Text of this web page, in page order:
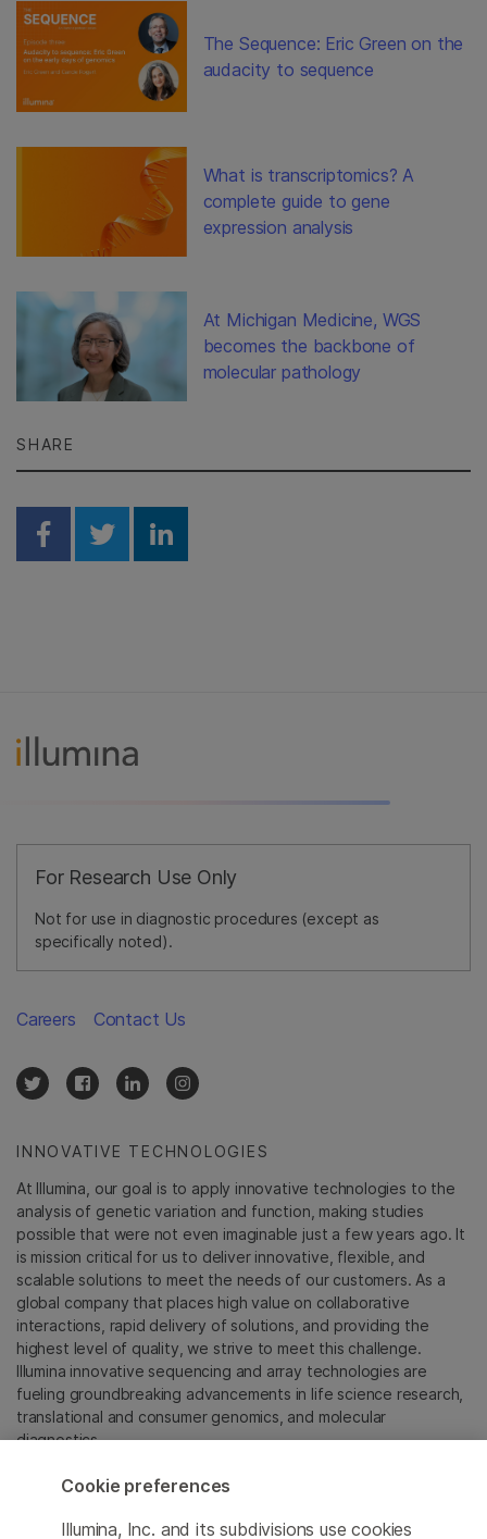
The Sequence: Eric Green on the
audacity to sequence
What is transcriptomics? A
complete guide to gene
expression analysis
At Michigan Medicine, WGS
becomes the backbone of
molecular pathology
SHARE
Share on Facebook
Share on Twitter
Share on Linkedin
For Research Use Only
Not for use in diagnostic procedures (except as
specifically noted).
INNOVATIVE TECHNOLOGIES
At Illumina, our goal is to apply innovative technologies to the
analysis of genetic variation and function, making studies
possible that were not even imaginable just a few years ago. It
is mission critical for us to deliver innovative, flexible, and
scalable solutions to meet the needs of our customers. As a
global company that places high value on collaborative
interactions, rapid delivery of solutions, and providing the
highest level of quality, we strive to meet this challenge.
Illumina innovative sequencing and array technologies are
fueling groundbreaking advancements in life science research,
translational and consumer genomics, and molecular
diagnostics.
All trademarks are the property of Illumina, Inc. or their
For specific trademark information, see
Careers Contact Us
Cookie preferences
Illumina, Inc. and its subdivisions use cookies